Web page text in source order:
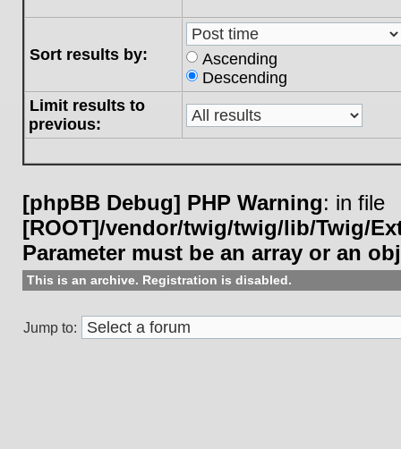
Sort results by:
Ascending
Descending
Limit results to
previous:
[phpBB Debug] PHP Warning: in file
[ROOT]/vendor/twig/twig/lib/Twig/
Parameter must be an array or an
This is an archive. Registration is disabled.
Jump to: